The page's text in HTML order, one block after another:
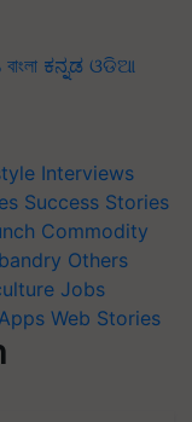
বাংলা ಕನ್ನಡ ଓଡିଆ
Interviews
Success Stories
Commodity
Others
Jobs
Web Stories